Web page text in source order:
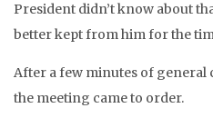
President didn’t know about
better kept from him for the
After a few minutes of general
the meeting came to order.